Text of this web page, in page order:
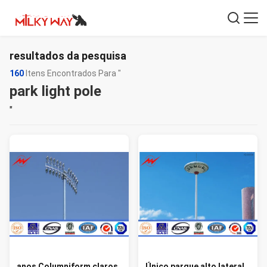
resultados da pesquisa
160 Itens Encontrados Para "
park light pole
"